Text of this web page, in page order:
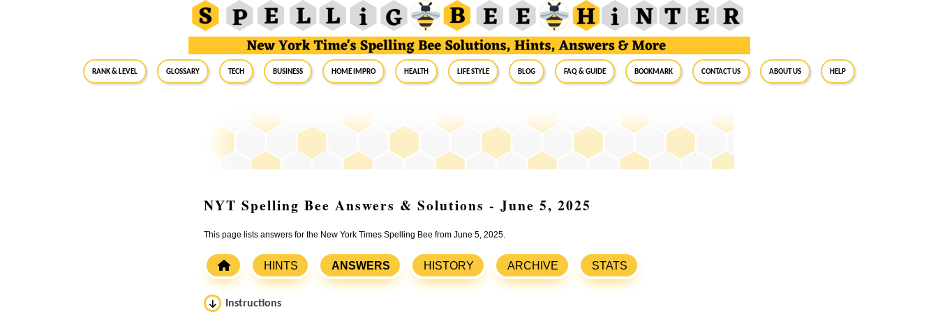
RANK & LEVEL GLOSSARY Tech Business Home Impro Health Life Style Blog FAQ & Guide BookMark Contact Us About Us Help
NYT Spelling Bee Answers & Solutions - June 5, 2025
This page lists answers for the New York Times Spelling Bee from June 5, 2025.
HINTS ANSWERS HISTORY ARCHIVE STATS
Instructions